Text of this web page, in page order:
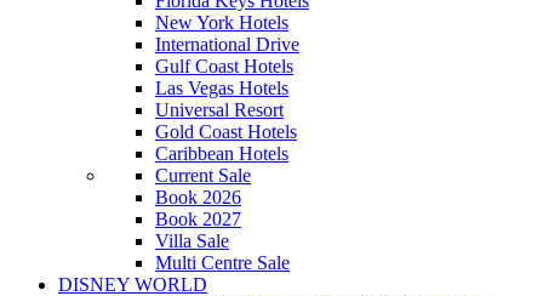
New York Hotels
International Drive
Gulf Coast Hotels
Las Vegas Hotels
Universal Resort
Gold Coast Hotels
Caribbean Hotels
Current Sale
Book 2026
Book 2027
Villa Sale
Multi Centre Sale
DISNEY WORLD